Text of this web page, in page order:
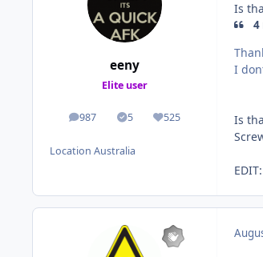
eeny
Elite user
987
posts 5
Solutions525
Reputation
Location Australia
Is
4
I
Is